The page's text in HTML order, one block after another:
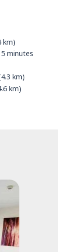
km)
minutes
km)
km)